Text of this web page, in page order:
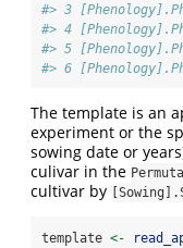
#> 3
#> 4
#> 5
#> 6
The template is an
experiment or the
sowing date or
culivar in the
cultivar by
template <-